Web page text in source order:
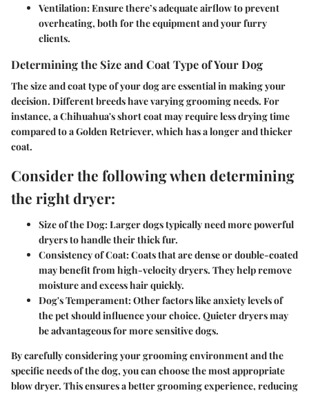
Ventilation:Ensure there’s adequate airflow to prevent
overheating, both for the equipment and your furry
clients.
Determining the Size and Coat Type of Your Dog
The size and coat type of your dog are essential in making your
decision. Different breeds have varying grooming needs. For
instance, a Chihuahua's short coat may require less drying time
compared to a Golden Retriever, which has a longer and thicker
coat.
Consider the following when determining
the right dryer:
Size of the Dog:Larger dogs typically need more powerful
dryers to handle their thick fur.
Consistency of Coat:Coats that are dense or double-coated
may benefit from high-velocity dryers. They help remove
moisture and excess hair quickly.
Dog's Temperament:Other factors like anxiety levels of
the pet should influence your choice. Quieter dryers may
be advantageous for more sensitive dogs.
By carefully considering your grooming environment and the
specific needs of the dog, you can choose the most appropriate
blow dryer. This ensures a better grooming experience, reducing